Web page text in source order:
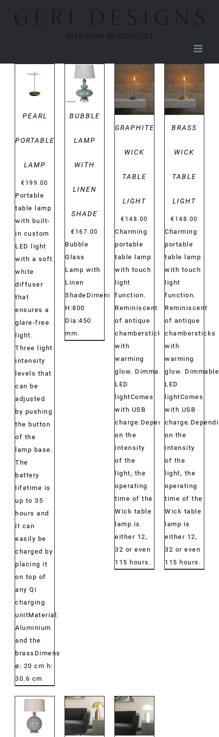
PEARL
PORTABLE
LAMP
€ 199.00
Portable
table lamp
with built-
in custom
LED light
with a soft
white
diffuser
that
ensures a
glare-free
light.
Three light
intensity
levels that
can be
adjusted
by pushing
the button
of the
lamp base.
The
battery
lifetime is
up to 35
hours and
it can
easily be
charged by
placing it
on top of
any Qi
charging
unitMaterial:
Aluminium
and the
brassDimensions:
ø: 20 cm h:
30.6 cm
DETAILS
BUBBLE
LAMP
WITH
LINEN
SHADE
€ 167.00
Bubble
Glass
Lamp with
Linen
ShadeDimensions:
H:800
Dia:450
mm.
DETAILS
GRAPHITE
WICK
TABLE
LIGHT
€ 148.00
Charming
portable
table lamp
with touch
light
function.
Reminiscent
of antique
chambersticks
with
warming
glow. Dimmable
LED
lightComes
with USB
charge.Depending
on the
intensity
of the
light, the
operating
time of the
Wick table
lamp is
either 12,
32 or even
115 hours.
DETAILS
BRASS
WICK
TABLE
LIGHT
€ 148.00
Charming
portable
table lamp
with touch
light
function.
Reminiscent
of antique
chambersticks
with
warming
glow. Dimmable
LED
lightComes
with USB
on the
intensity
of the
light, the
operating
time of the
Wick table
lamp is
either 12,
32 or even
115 hours.
DETAILS DETAILS DETAILS